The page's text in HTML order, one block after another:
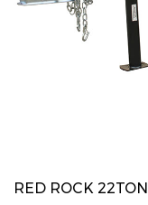
RED ROCK